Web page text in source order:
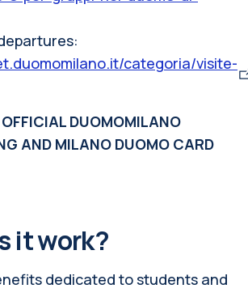
categoria/visite-
DUOMOMILANO
AND MILANO DUOMO CARD
it work?
dedicated to students and